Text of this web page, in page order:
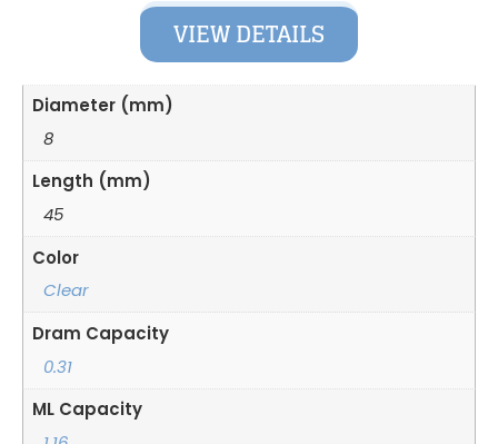
VIEW DETAILS
Diameter (mm)
8
Length (mm)
45
Color
Clear
Dram Capacity
0.31
ML Capacity